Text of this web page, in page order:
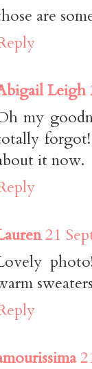
are
Leigh
my
it now.
21